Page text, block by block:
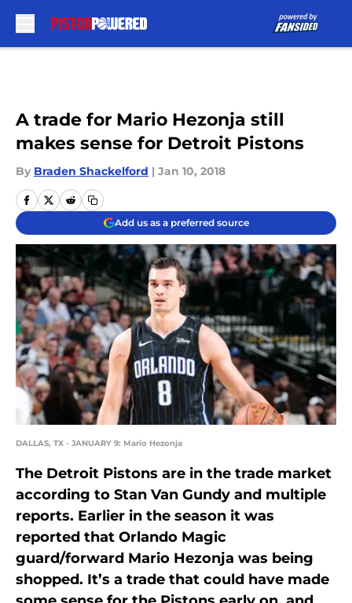
A trade for Mario Hezonja still
makes sense for Detroit Pistons
By Braden Shackelford | Jan 10, 2018
Add us as a preferred source
DALLAS, TX - JANUARY 9: Mario Hezonja
The Detroit Pistons are in the trade market
according to Stan Van Gundy and multiple
reports. Earlier in the season it was
reported that Orlando Magic
guard/forward Mario Hezonja was being
shopped. It’s a trade that could have made